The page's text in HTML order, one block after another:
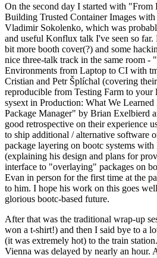
On the second day I started with "From
Building Trusted Container Images
Vladimir Sokolenko, which was
and useful Konflux talk I've seen so
bit more booth cover(?) and some
nice three-talk track in the same room -
Environments from Laptop to CI with
Cristian and Petr Šplíchal (covering
reproducible from Testing Farm to your
sysext in Production: What We
Package Manager" by Brian Exelbierd
good retrospective on their experience
to ship additional / alternative software
package layering on bootc systems
(explaining his design and plans for
interface to "overlaying" packages on
Evan in person for the first time at the
to him. I hope his work on this goes
glorious bootc-based future.
After that was the traditional wrap-up
won a t-shirt!) and then I said bye to a
(it was extremely hot) to the train
Vienna was delayed by nearly an hour.